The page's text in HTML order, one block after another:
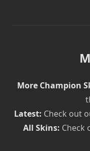
More Champion
Latest: Check out
All Skins: Check